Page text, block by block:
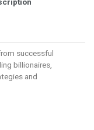
successful
billionaires,
and